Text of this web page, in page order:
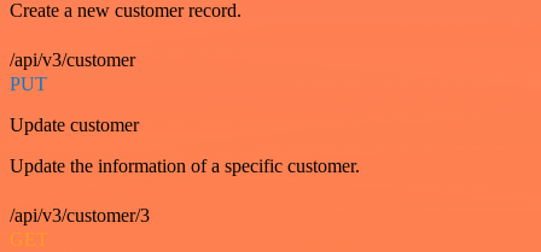
Create a new customer record.
/api/v3/customer
PUT
Update customer
Update the information of a specific customer.
/api/v3/customer/3
GET